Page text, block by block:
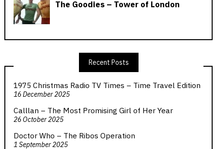
Recent Posts
1975 Christmas Radio TV Times – Time Travel Edition
16 December 2025
Calllan – The Most Promising Girl of Her Year
26 October 2025
Doctor Who – The Ribos Operation
1 September 2025